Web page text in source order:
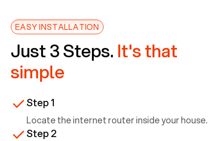
EASY INSTALLATION
Just 3 Steps. It's that
simple
Step 1
Locate the internet router inside your house.
Step 2